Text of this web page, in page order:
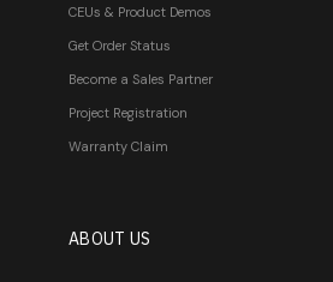
CEUs & Product Demos
Get Order Status
Become a Sales Partner
Project Registration
Warranty Claim
ABOUT US